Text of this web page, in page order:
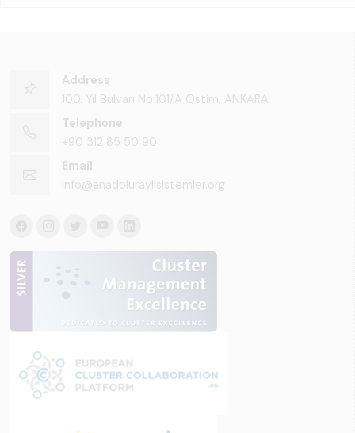
Address
100. Yıl Bulvarı No:101/A Ostim, ANKARA
Telephone
+90 312 85 50 90
Email
info@anadoluraylisistemler.org